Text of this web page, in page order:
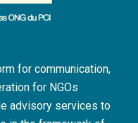
for communication,
for NGOs
advisory services to